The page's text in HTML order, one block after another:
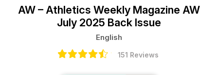
AW – Athletics Weekly Magazine AW
July 2025 Back Issue
English
151 Reviews